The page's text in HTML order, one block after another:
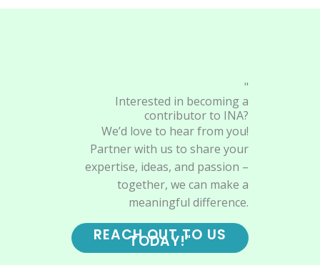
"
Interested in becoming a
contributor to INA?
We’d love to hear from you!
Partner with us to share your
expertise, ideas, and passion –
together, we can make a
meaningful difference.
REACH OUT TO US
TODAY!"